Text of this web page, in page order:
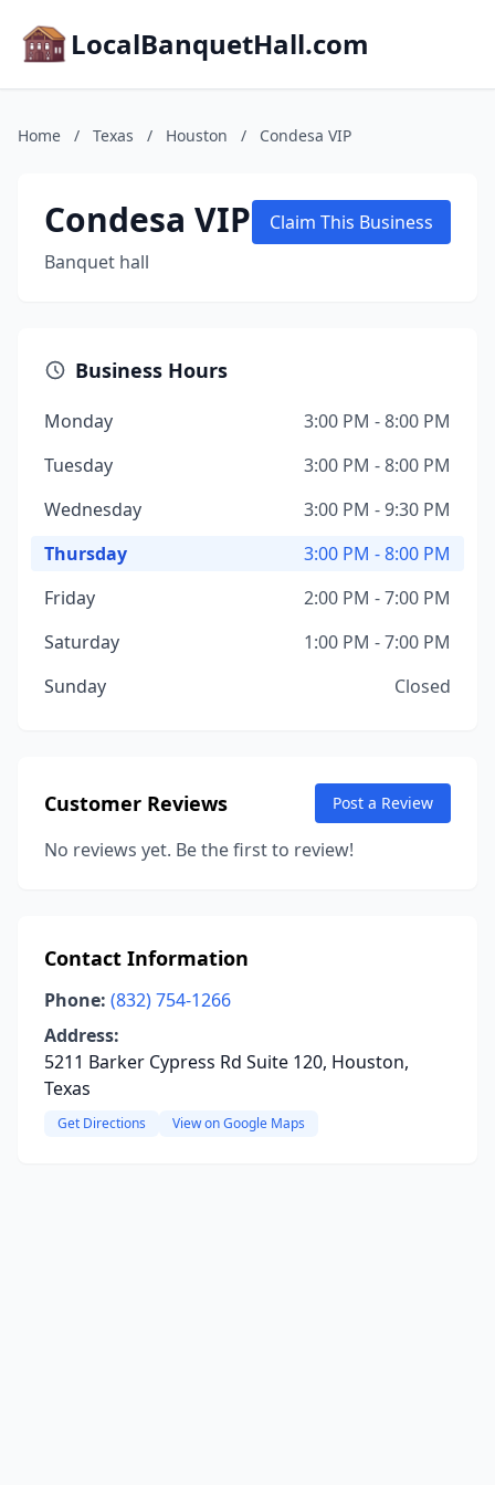
LocalBanquetHall.com
Home / Texas / Houston / Condesa VIP
Condesa VIP
Banquet hall
Claim This Business
Business Hours
Monday
3:00 PM - 8:00 PM
Tuesday
3:00 PM - 8:00 PM
Wednesday
3:00 PM - 9:30 PM
Thursday
3:00 PM - 8:00 PM
Friday
2:00 PM - 7:00 PM
Saturday
1:00 PM - 7:00 PM
Sunday
Closed
Customer Reviews Post a Review
No reviews yet. Be the first to review!
Contact Information
Phone: (832) 754-1266
Address:
5211 Barker Cypress Rd Suite 120, Houston,
Texas
Get Directions View on Google Maps